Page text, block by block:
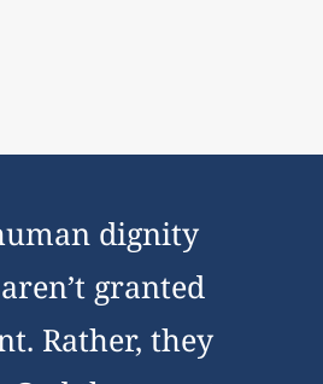
dignity
granted
Rather, they